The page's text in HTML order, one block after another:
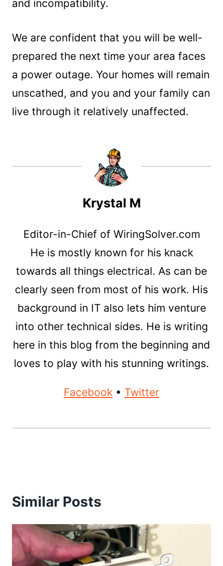
and incompatibility.
We are confident that you will be well-
prepared the next time your area faces
a power outage. Your homes will remain
unscathed, and you and your family can
live through it relatively unaffected.
Krystal M
Editor-in-Chief of WiringSolver.com
He is mostly known for his knack
towards all things electrical. As can be
clearly seen from most of his work. His
background in IT also lets him venture
into other technical sides. He is writing
here in this blog from the beginning and
loves to play with his stunning writings.
Facebook • Twitter
Similar Posts